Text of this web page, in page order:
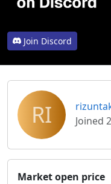
Join Discord
RI
Joined
Market open price